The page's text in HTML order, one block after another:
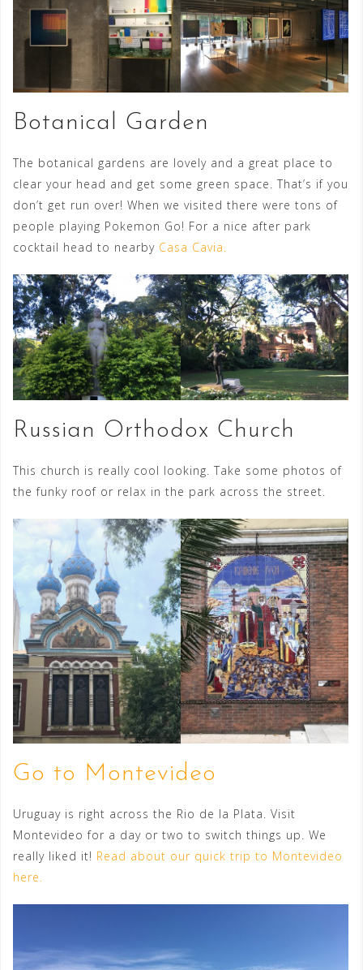
Botanical Garden
The botanical gardens are lovely and a great place to
clear your head and get some green space. That’s if you
don’t get run over! When we visited there were tons of
people playing Pokemon Go! For a nice after park
cocktail head to nearby Casa Cavia.
Russian Orthodox Church
This church is really cool looking. Take some photos of
the funky roof or relax in the park across the street.
Go to Montevideo
Uruguay is right across the Rio de la Plata. Visit
Montevideo for a day or two to switch things up. We
really liked it! Read about our quick trip to Montevideo
here.